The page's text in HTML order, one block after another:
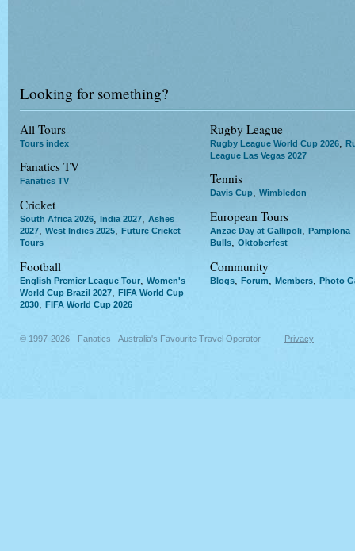
Looking for something?
All Tours
Tours index
Fanatics TV
Fanatics TV
Cricket
South Africa 2026, India 2027, Ashes
2027, West Indies 2025, Future Cricket
Tours
Football
English Premier League Tour
Women's
World Cup Brazil 2027
FIFA World Cup
2030
FIFA World Cup 2026
Rugby League
Rugby League World Cup 2026
League Las Vegas 2027
Tennis
Davis Cup, Wimbledon
European Tours
Anzac Day at Gallipoli, Pamplona
Bulls, Oktoberfest
Community
Blogs Forum Members Photo
© 1997-2026 - Fanatics - Australia's Favourite Travel Operator - Privacy